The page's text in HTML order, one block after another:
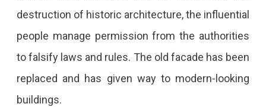
destruction of historic architecture, the influential
people manage permission from the authorities
to falsify laws and rules. The old facade has been
replaced and has given way to modern-looking
buildings.